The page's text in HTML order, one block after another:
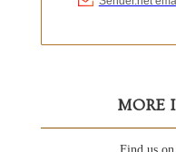
MORE